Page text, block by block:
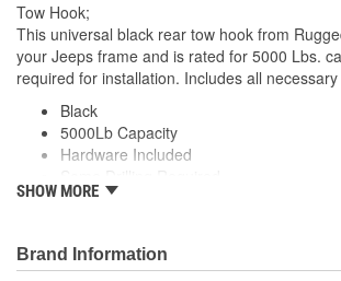
Tow Hook;
This universal black rear tow hook from
your Jeeps frame and is rated for 5000 Lbs.
required for installation. Includes all
Black
5000Lb Capacity
Hardware Included
Universal
SHOW MORE
Brand Information